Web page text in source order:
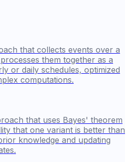
that collects events over a
them together as a
or daily schedules, optimized
computations.
that uses Bayes' theorem
that one variant is better than
knowledge and updating